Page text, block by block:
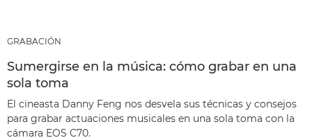
GRABACIÓN
Sumergirse en la música: cómo grabar en una
sola toma
El cineasta Danny Feng nos desvela sus técnicas y consejos
para grabar actuaciones musicales en una sola toma con la
cámara EOS C70.